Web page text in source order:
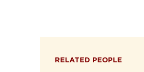
RELATED PEOPLE